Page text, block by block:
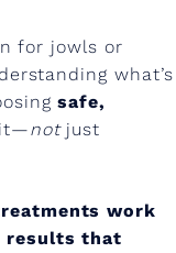
for jowls or
what’s
safe,
it—notjust
work
results that